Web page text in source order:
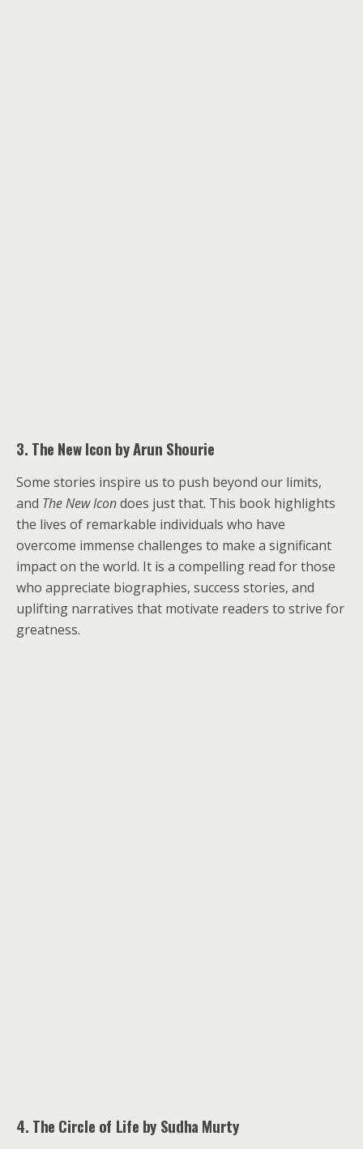
3. The New Icon by Arun Shourie
Some stories inspire us to push beyond our limits,
and The New Icondoes just that. This book highlights
the lives of remarkable individuals who have
overcome immense challenges to make a significant
impact on the world. It is a compelling read for those
who appreciate biographies, success stories, and
uplifting narratives that motivate readers to strive for
greatness.
4. The Circle of Life by Sudha Murty